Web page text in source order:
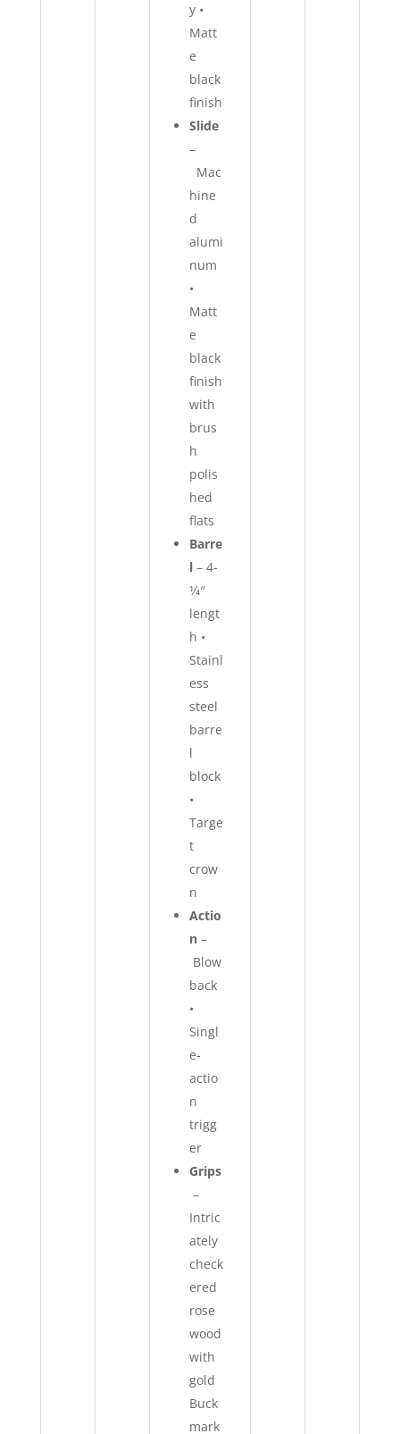
y •
Matt
e
black
finish
Slide
–
Mac
hine
d
alumi
num
•
Matt
e
black
finish
with
brus
h
polis
hed
flats
Barre
l – 4-
1⁄4″
lengt
h •
Stainl
ess
steel
barre
l
block
•
Targe
t
crow
n
Actio
n –
Blow
back
•
Singl
e-
actio
n
trigg
er
Grips
–
Intric
ately
check
ered
rose
wood
with
gold
Buck
mark